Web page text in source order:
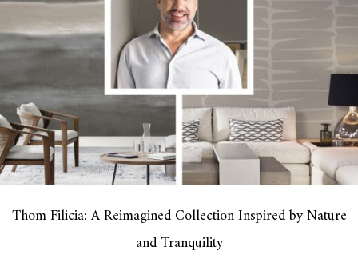
Thom Filicia: A Reimagined Collection Inspired by Nature
and Tranquility